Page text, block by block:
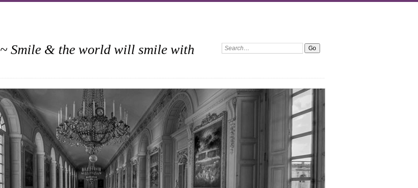
~ Smile & the world will smile with
Search: